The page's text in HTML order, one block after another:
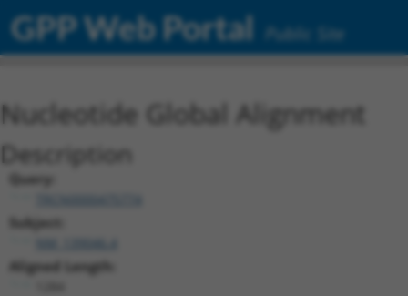
GPP Web Portal Public Site
Nucleotide Global Alignment
Description
Query:
Subject:
NM_139046.4
Aligned Length: